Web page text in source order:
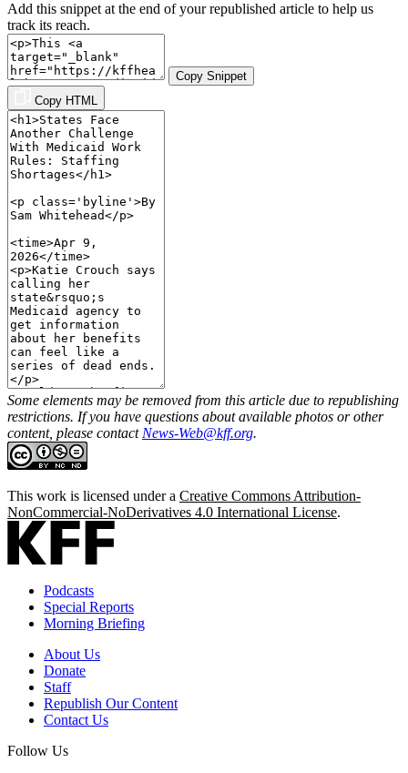
Add this snippet at the end of your republished article to help us
track its reach.
Copy Snippet
Copy HTML
Some elements may be removed from this article due to republishing
restrictions. If you have questions about available photos or other
content, please contact News-Web@kff.org.
This work is licensed under a Creative Commons Attribution-
NonCommercial-NoDerivatives 4.0 International License.
Podcasts
Special Reports
Morning Briefing
About Us
Donate
Staff
Republish Our Content
Contact Us
Follow Us